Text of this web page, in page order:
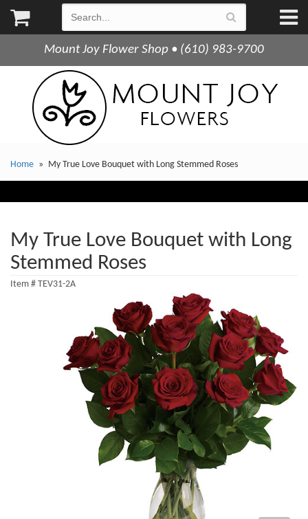
Mount Joy Flower Shop • (610) 983-9700
Home My True Love Bouquet with Long Stemmed Roses
My True Love Bouquet with Long
Stemmed Roses
Item # TEV31-2A